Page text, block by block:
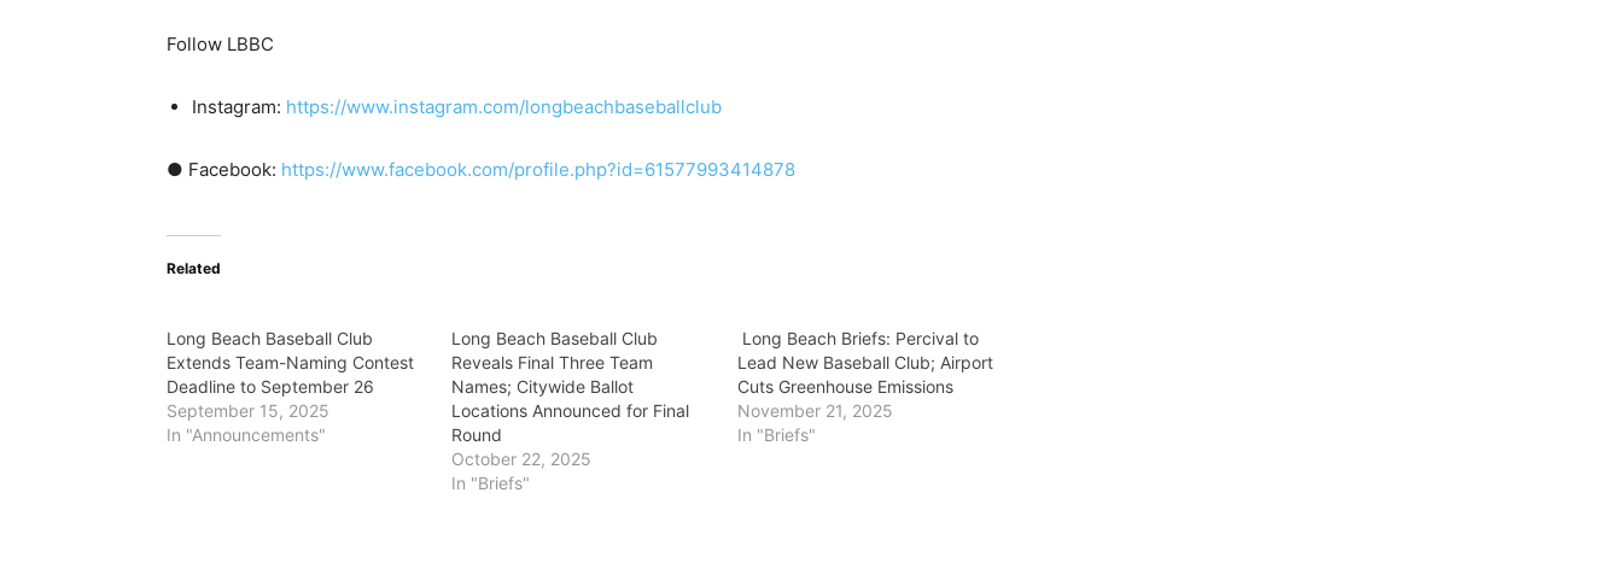
Follow LBBC
Instagram: https://www.instagram.com/longbeachbaseballclub
● Facebook: https://www.facebook.com/profile.php?id=61577993414878
Related
Long Beach Baseball Club
Extends Team-Naming Contest
Deadline to September 26
September 15, 2025
In "Announcements"
Long Beach Baseball Club
Reveals Final Three Team
Names; Citywide Ballot
Locations Announced for Final
Round
October 22, 2025
In "Briefs"
Long Beach Briefs: Percival to
Lead New Baseball Club; Airport
Cuts Greenhouse Emissions
November 21, 2025
In "Briefs"